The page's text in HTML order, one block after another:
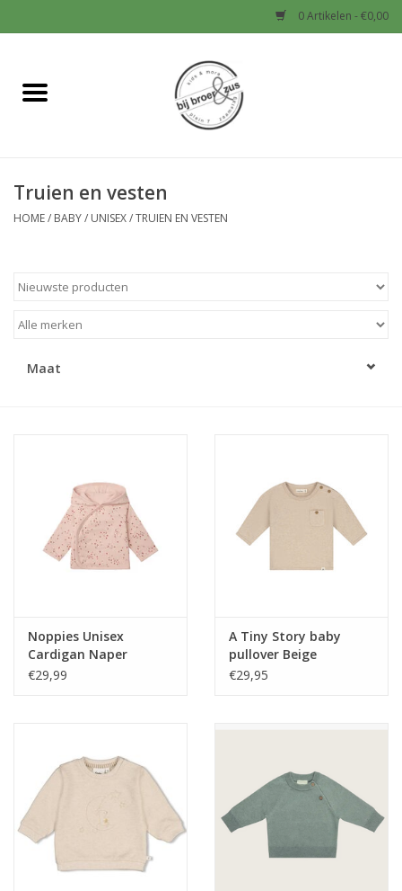
0 Artikelen - €0,00
Home
Baby
Meisjes
Cadeaubonnen
Merken
Truien en vesten
HOME/ BABY/ UNISEX/TRUIEN EN VESTEN
Maat
Noppies Unisex
Cardigan Naper
reversible all over print
€29,99
A Tiny Story baby
pullover Beige
melange W26
€29,95